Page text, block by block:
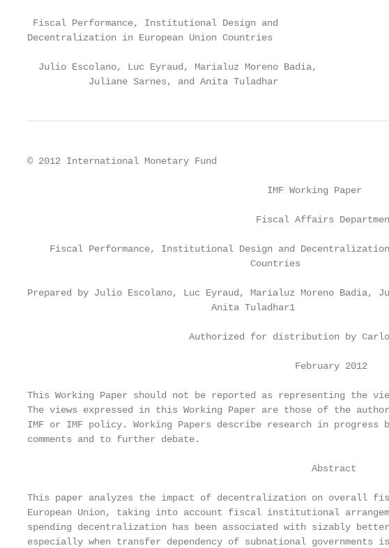
Fiscal Performance, Institutional Design and
Decentralization in European Union Countries
  Julio Escolano, Luc Eyraud, Marialuz Moreno Badia,
           Juliane Sarnes, and Anita Tuladhar
© 2012 International Monetary Fund
                                           IMF Working Paper
Fiscal Affairs
Fiscal Performance, Institutional Design and
                                        Countries
Prepared by Julio Escolano, Luc Eyraud, Marialuz Moreno Badia,
                                 Anita Tuladhar1
Authorized for distribution by
                                                February 2012
This Working Paper should not be reported as representing the
The views expressed in this Working Paper are those of the
IMF or IMF policy. Working Papers describe research in
comments and to further debate.
                                                   Abstract
This paper analyzes the impact of decentralization on overall
European Union, taking into account fiscal institutional
spending decentralization has been associated with sizably
especially when transfer dependency of subnational governments